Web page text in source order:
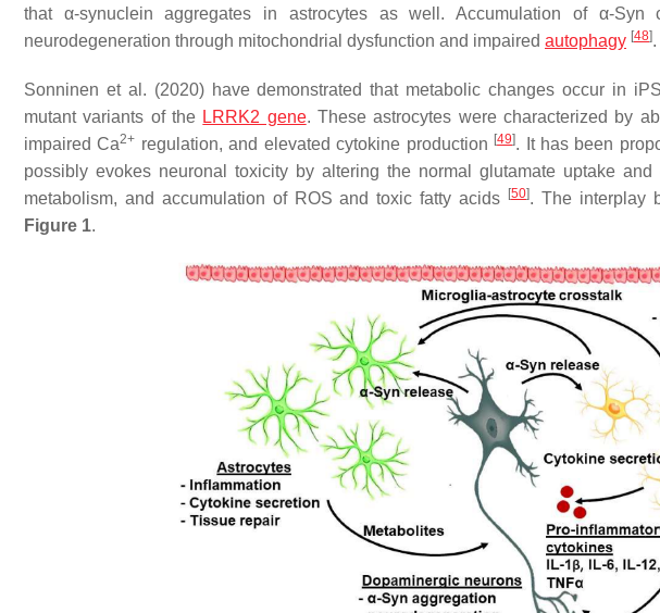
that α-synuclein aggregates in astrocytes as well. Accumulation of α-Syn
neurodegeneration through mitochondrial dysfunction and impaired autophagy [48].
Sonninen et al. (2020) have demonstrated that metabolic changes occur in
mutant variants of the LRRK2 gene. These astrocytes were characterized by
impaired Ca2+ regulation, and elevated cytokine production [49]. It has been
possibly evokes neuronal toxicity by altering the normal glutamate uptake and
metabolism, and accumulation of ROS and toxic fatty acids
[50]. The interplay
Figure 1.